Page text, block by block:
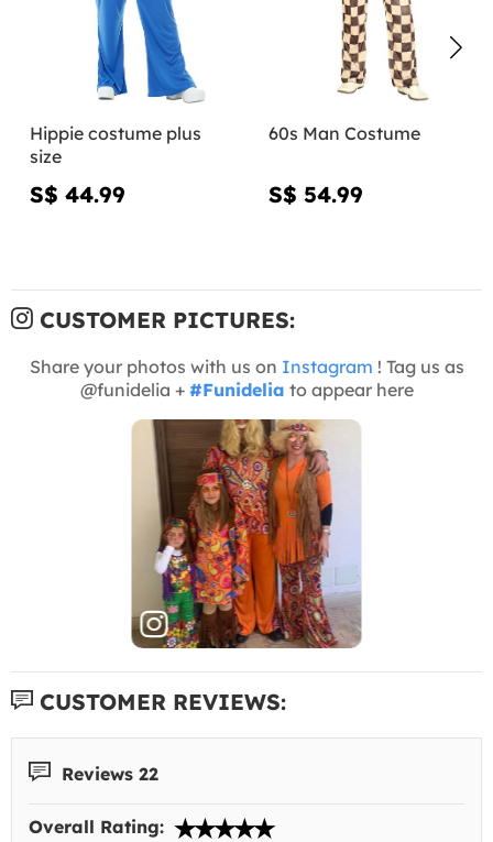
Hippie costume plus
size
S$ 44.99
60s Man Costume
S$ 54.99
CUSTOMER PICTURES:
Share your photos with us on Instagram ! Tag us as
@funidelia + #Funidelia to appear here
CUSTOMER REVIEWS:
Reviews 22
Overall Rating: